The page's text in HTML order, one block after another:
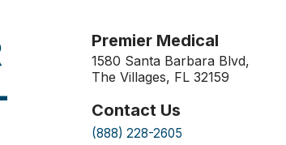
Premier Medical
1580 Santa Barbara Blvd,
The Villages, FL 32159
Contact Us
(888) 228-2605